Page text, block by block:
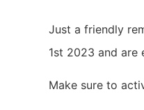
Just a friendly
1st 2023 and are
Make sure to